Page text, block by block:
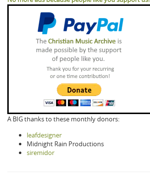
A BIG thanks to these monthly donors:
leafdesigner
Midnight Rain Productions
siremidor